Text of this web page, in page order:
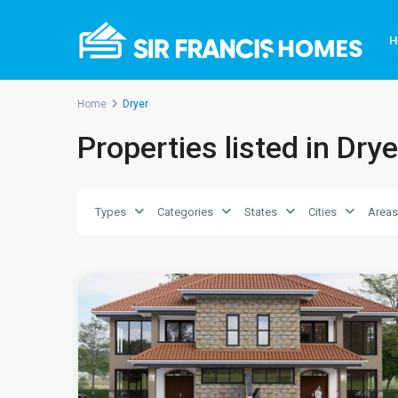
Home Dryer
Properties listed in
Types Categories States Cities Areas
County
Kiambu